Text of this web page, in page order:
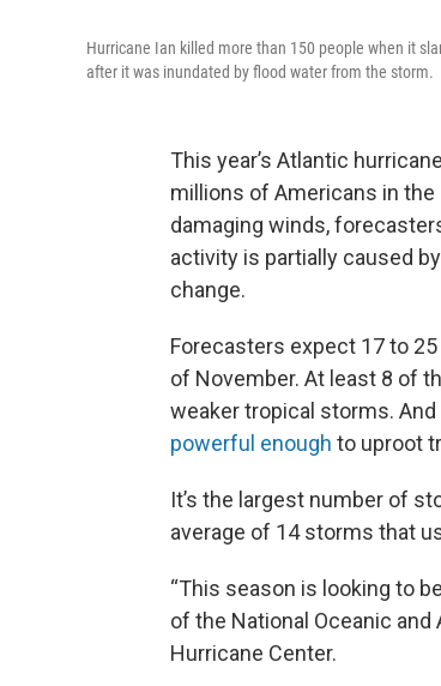
Hurricane Ian killed more than 150 people when it
after it was inundated by flood water from the storm.
This year’s Atlantic
millions of Americans in
damaging winds,
activity is partially caused
change.
Forecasters expect 17 to
of November. At least 8 of
weaker tropical storms.
powerful enough to uproot
It’s the largest number of
average of 14 storms that
“This season is looking to
of the National Oceanic
Hurricane Center.